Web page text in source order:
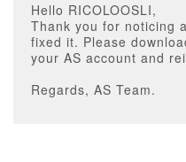
Hello RICOLOOSLI,
Thank you for noticing
fixed it. Please
your AS account and
Regards, AS Team.